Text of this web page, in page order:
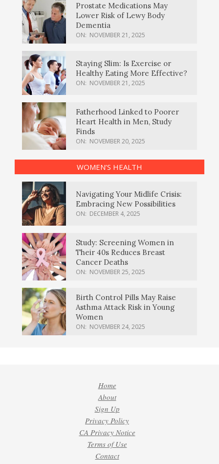
Prostate Medications May
Lower Risk of Lewy Body
Dementia
ON: NOVEMBER 21, 2025
Staying Slim: Is Exercise or
Healthy Eating More Effective?
ON: NOVEMBER 21, 2025
Fatherhood Linked to Poorer
Heart Health in Men, Study
Finds
ON: NOVEMBER 20, 2025
WOMEN’S HEALTH
Navigating Your Midlife Crisis:
Embracing New Possibilities
ON: DECEMBER 4, 2025
Study: Screening Women in
Their 40s Reduces Breast
Cancer Deaths
ON: NOVEMBER 25, 2025
Birth Control Pills May Raise
Asthma Attack Risk in Young
Women
ON: NOVEMBER 24, 2025
Home
About
Sign Up
Privacy Policy
CA Privacy Notice
Terms of Use
Contact